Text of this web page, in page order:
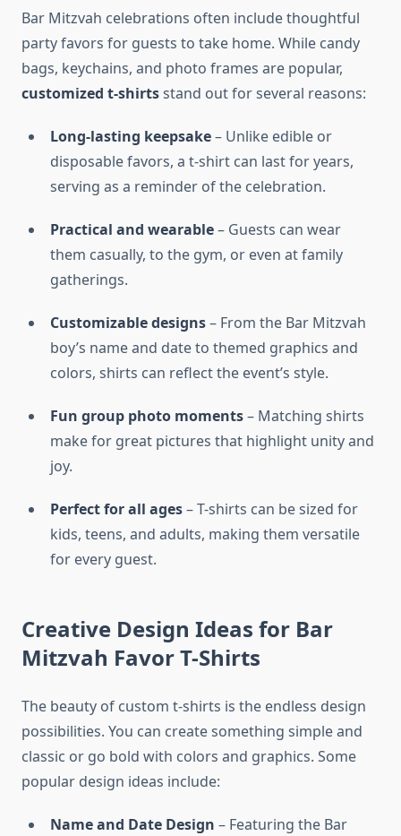
Bar Mitzvah celebrations often include thoughtful
party favors for guests to take home. While candy
bags, keychains, and photo frames are popular,
customized t-shirtsstand out for several reasons:
Long-lasting keepsake– Unlike edible or
disposable favors, a t-shirt can last for years,
serving as a reminder of the celebration.
Practical and wearable– Guests can wear
them casually, to the gym, or even at family
gatherings.
Customizable designs– From the Bar Mitzvah
boy’s name and date to themed graphics and
colors, shirts can reflect the event’s style.
Fun group photo moments– Matching shirts
make for great pictures that highlight unity and
joy.
Perfect for all ages– T-shirts can be sized for
kids, teens, and adults, making them versatile
for every guest.
Creative Design Ideas for Bar
Mitzvah Favor T-Shirts
The beauty of custom t-shirts is the endless design
possibilities. You can create something simple and
classic or go bold with colors and graphics. Some
popular design ideas include:
Name and Date Design – Featuring the Bar